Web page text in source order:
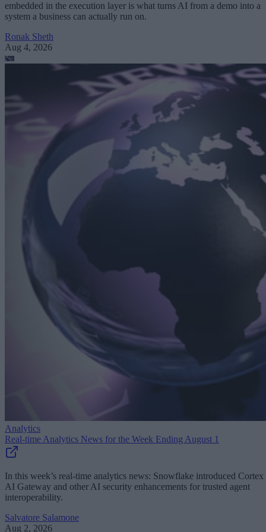
embedded in the execution layer is what turns AI from a demo into a
system a business can actually run on.
Ronak Sheth
Aug 4, 2026
Analytics
Real-time Analytics News for the Week Ending August 1
In this week’s real-time analytics news: Snowflake introduced Cortex
AI Gateway and other AI security enhancements for trusted agent
interoperability.
Salvatore Salamone
Aug 2, 2026